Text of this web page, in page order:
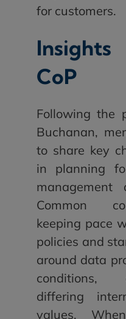
for customers.
CoP
Following the
Buchanan,
to share key
in planning
management
Common
keeping pace
policies and
around data
conditions,
differing
values.